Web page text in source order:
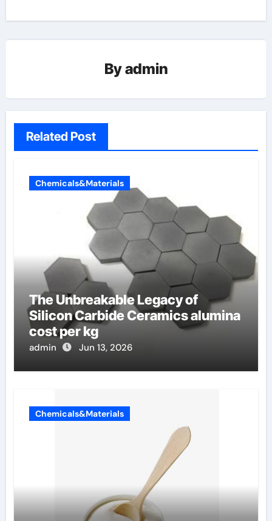
Byadmin
Related Post
Chemicals&Materials
The Unbreakable Legacy of
Silicon Carbide Ceramics alumina
cost per kg
admin Jun 13, 2026
Chemicals&Materials